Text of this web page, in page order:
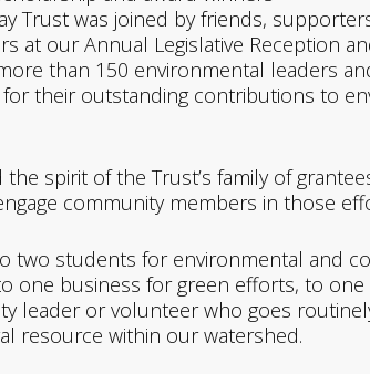
Trust was joined by friends,
at our Annual Legislative Reception
than 150 environmental leaders
their outstanding contributions to
the spirit of the Trust’s family of
community members in those
two students for environmental and
one business for green efforts, to
leader or volunteer who goes
resource within our watershed.